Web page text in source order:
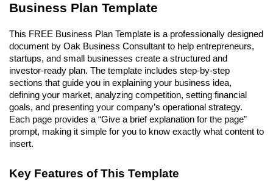
Business Plan Template
This FREE Business Plan Template is a professionally designed
document by Oak Business Consultant to help entrepreneurs,
startups, and small businesses create a structured and
investor-ready plan. The template includes step-by-step
sections that guide you in explaining your business idea,
defining your market, analyzing competition, setting financial
goals, and presenting your company’s operational strategy.
Each page provides a “Give a brief explanation for the page”
prompt, making it simple for you to know exactly what content to
insert.
Key Features of This Template